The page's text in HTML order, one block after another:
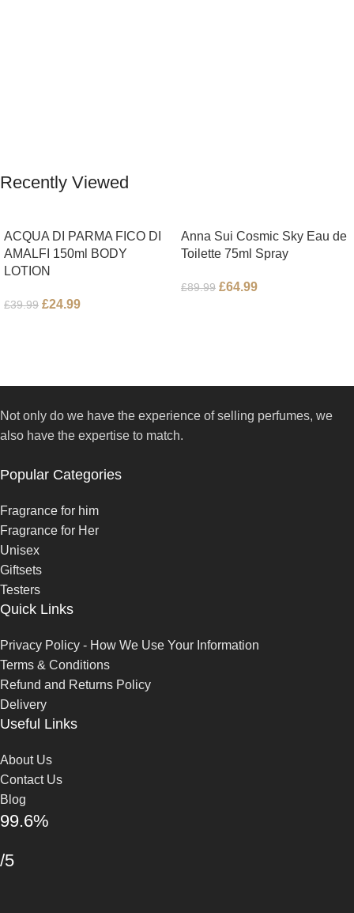
Recently Viewed
ACQUA DI PARMA FICO DI
AMALFI 150ml BODY
LOTION
£39.99 £24.99
Anna Sui Cosmic Sky Eau de
Toilette 75ml Spray
£89.99 £64.99
Not only do we have the experience of selling perfumes, we
also have the expertise to match.
Popular Categories
Fragrance for him
Fragrance for Her
Unisex
Giftsets
Testers
Quick Links
Privacy Policy - How We Use Your Information
Terms & Conditions
Refund and Returns Policy
Delivery
Useful Links
About Us
Contact Us
Blog
99.6%
/5